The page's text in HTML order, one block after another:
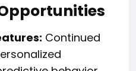
Continued